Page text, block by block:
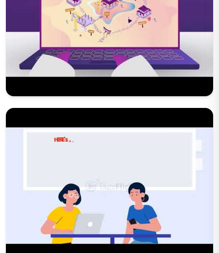
Play Now